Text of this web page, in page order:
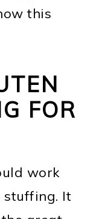
this
FOR
work
stuffing. It